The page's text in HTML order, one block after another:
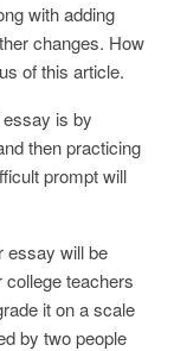
with adding
changes. How
of this article.
is by
then practicing
prompt will
essay will be
teachers
it on a scale
by two people